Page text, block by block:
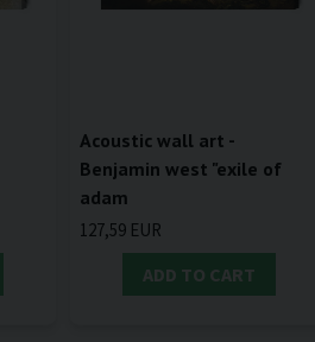
Acoustic wall art -
Benjamin west "exile of
adam
127,59 EUR
ADD TO CART